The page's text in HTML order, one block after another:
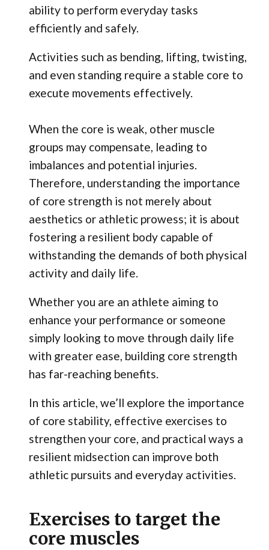
ability to perform everyday tasks
efficiently and safely.
Activities such as bending, lifting, twisting,
and even standing require a stable core to
execute movements effectively.
When the core is weak, other muscle
groups may compensate, leading to
imbalances and potential injuries.
Therefore, understanding the importance
of core strength is not merely about
aesthetics or athletic prowess; it is about
fostering a resilient body capable of
withstanding the demands of both physical
activity and daily life.
Whether you are an athlete aiming to
enhance your performance or someone
simply looking to move through daily life
with greater ease, building core strength
has far-reaching benefits.
In this article, we’ll explore the importance
of core stability, effective exercises to
strengthen your core, and practical ways a
resilient midsection can improve both
athletic pursuits and everyday activities.
Exercises to target the
core muscles